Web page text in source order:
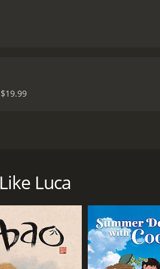
of fulfilling their dreams.
meet a spirited girl named
they hope to win in order to buy
must keep their true identities a
Luca's parents who are
Luca